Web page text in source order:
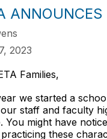
2023
Families,
we started a
staff and faculty
You might have
practicing these